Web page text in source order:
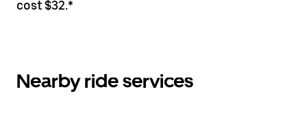
cost $32.*
Nearby ride services